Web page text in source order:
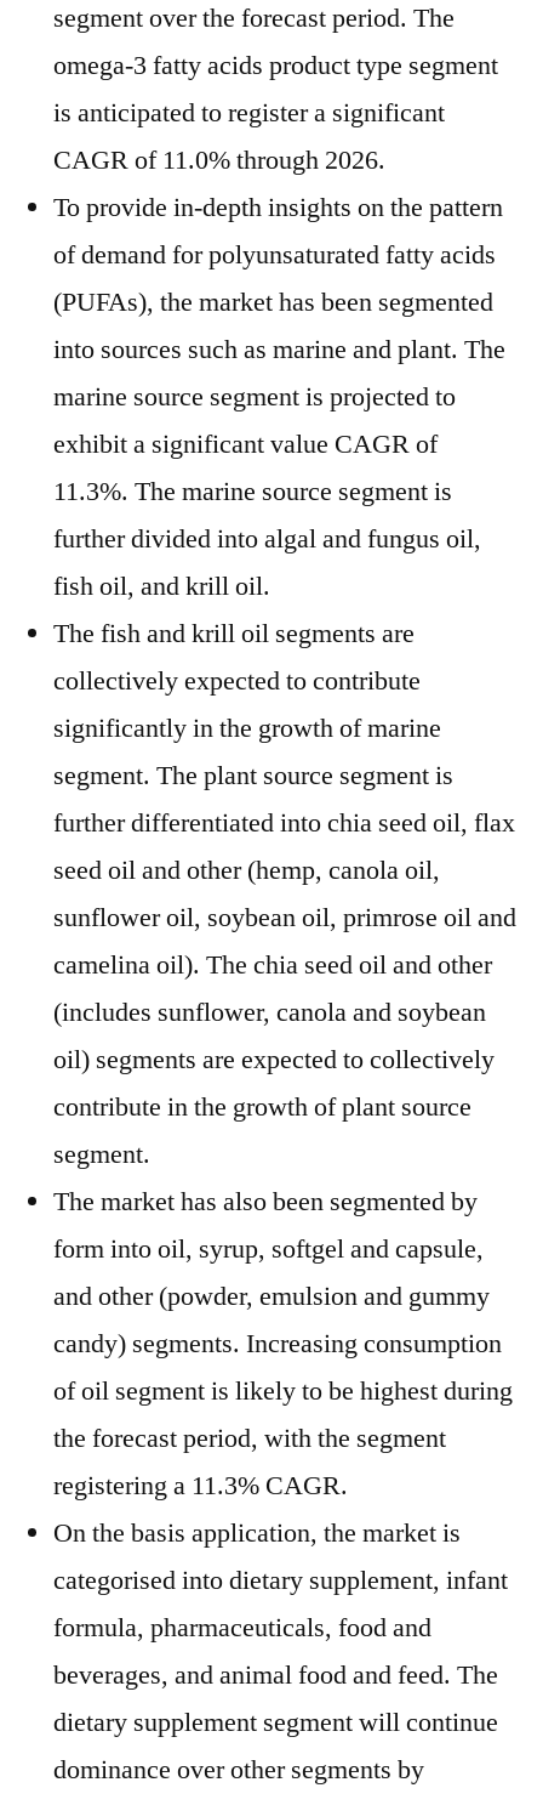
segment over the forecast period. The
omega-3 fatty acids product type segment
is anticipated to register a significant
CAGR of 11.0% through 2026.
To provide in-depth insights on the pattern
of demand for polyunsaturated fatty acids
(PUFAs), the market has been segmented
into sources such as marine and plant. The
marine source segment is projected to
exhibit a significant value CAGR of
11.3%. The marine source segment is
further divided into algal and fungus oil,
fish oil, and krill oil.
The fish and krill oil segments are
collectively expected to contribute
significantly in the growth of marine
segment. The plant source segment is
further differentiated into chia seed oil, flax
seed oil and other (hemp, canola oil,
sunflower oil, soybean oil, primrose oil and
camelina oil). The chia seed oil and other
(includes sunflower, canola and soybean
oil) segments are expected to collectively
contribute in the growth of plant source
segment.
The market has also been segmented by
form into oil, syrup, softgel and capsule,
and other (powder, emulsion and gummy
candy) segments. Increasing consumption
of oil segment is likely to be highest during
the forecast period, with the segment
registering a 11.3% CAGR.
On the basis application, the market is
categorised into dietary supplement, infant
formula, pharmaceuticals, food and
beverages, and animal food and feed. The
dietary supplement segment will continue
dominance over other segments by